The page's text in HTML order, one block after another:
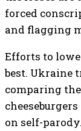
forced
and flagging
Efforts to
best. Ukraine
comparing
on self-